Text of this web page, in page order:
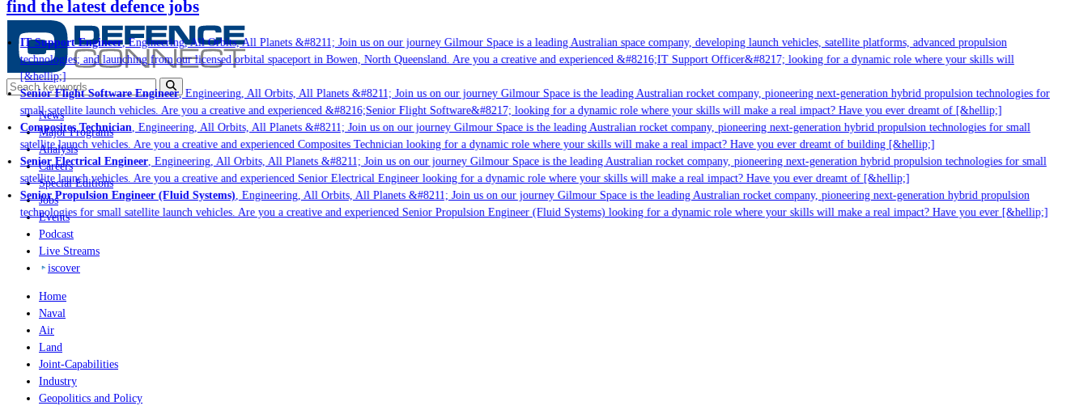
find the latest defence jobs
IT Support Engineer, Engineering, All Orbits, All Planets &#8211; Join us on our journey Gilmour Space is a leading Australian space company, developing launch vehicles, satellite platforms, advanced propulsion
technologies; and launching from our licensed orbital spaceport in Bowen, North Queensland. Are you a creative and experienced &#8216;IT Support Officer&#8217; looking for a dynamic role where your skills will
[&hellip;]
Senior Flight Software Engineer, Engineering, All Orbits, All Planets &#8211; Join us on our journey Gilmour Space is the leading Australian rocket company, pioneering next-generation hybrid propulsion technologies for
small satellite launch vehicles. Are you a creative and experienced &#8216;Senior Flight Software&#8217; looking for a dynamic role where your skills will make a real impact? Have you ever dreamt of [&hellip;]
Composites Technician, Engineering, All Orbits, All Planets &#8211; Join us on our journey Gilmour Space is the leading Australian rocket company, pioneering next-generation hybrid propulsion technologies for small
satellite launch vehicles. Are you a creative and experienced Composites Technician looking for a dynamic role where your skills will make a real impact? Have you ever dreamt of building [&hellip;]
Senior Electrical Engineer, Engineering, All Orbits, All Planets &#8211; Join us on our journey Gilmour Space is the leading Australian rocket company, pioneering next-generation hybrid propulsion technologies for small
satellite launch vehicles. Are you a creative and experienced Senior Electrical Engineer looking for a dynamic role where your skills will make a real impact? Have you ever dreamt of [&hellip;]
Senior Propulsion Engineer (Fluid Systems), Engineering, All Orbits, All Planets &#8211; Join us on our journey Gilmour Space is the leading Australian rocket company, pioneering next-generation hybrid propulsion
technologies for small satellite launch vehicles. Are you a creative and experienced Senior Propulsion Engineer (Fluid Systems) looking for a dynamic role where your skills will make a real impact? Have you ever [&hellip;]
News
Major Programs
Analysis
Careers
Special Editions
Jobs
Events
Podcast
Live Streams
iscover
Home
Naval
Air
Land
Joint-Capabilities
Industry
Geopolitics and Policy